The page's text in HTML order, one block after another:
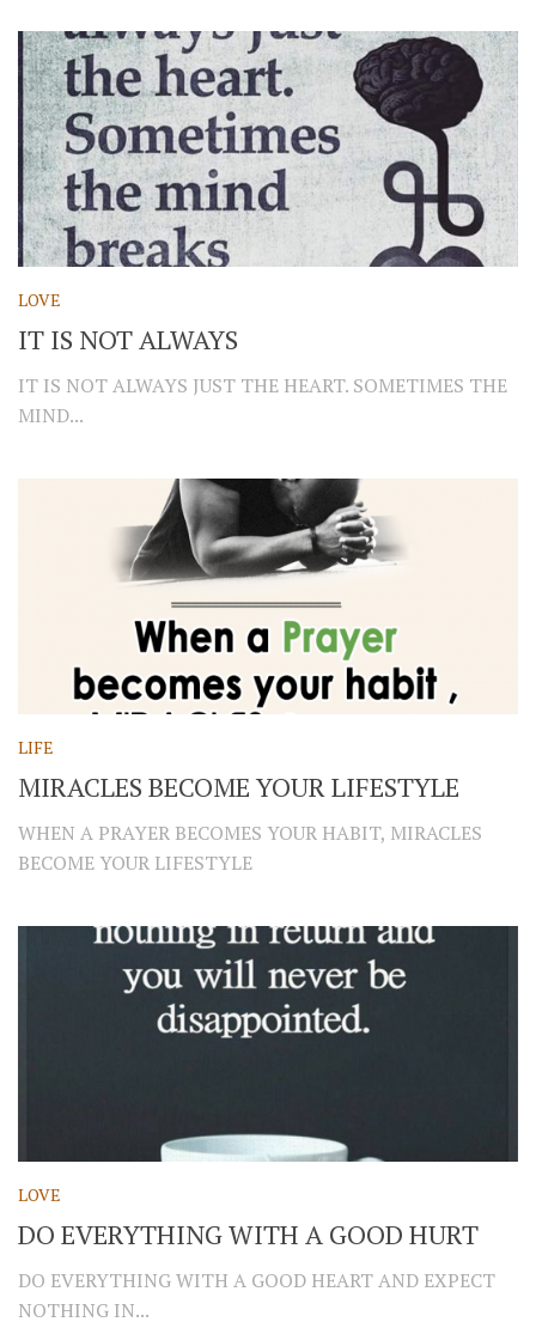
LOVE
IT IS NOT ALWAYS
IT IS NOT ALWAYS JUST THE HEART. SOMETIMES THE
MIND...
LIFE
MIRACLES BECOME YOUR LIFESTYLE
WHEN A PRAYER BECOMES YOUR HABIT, MIRACLES
BECOME YOUR LIFESTYLE
LOVE
DO EVERYTHING WITH A GOOD HURT
DO EVERYTHING WITH A GOOD HEART AND EXPECT
NOTHING IN...